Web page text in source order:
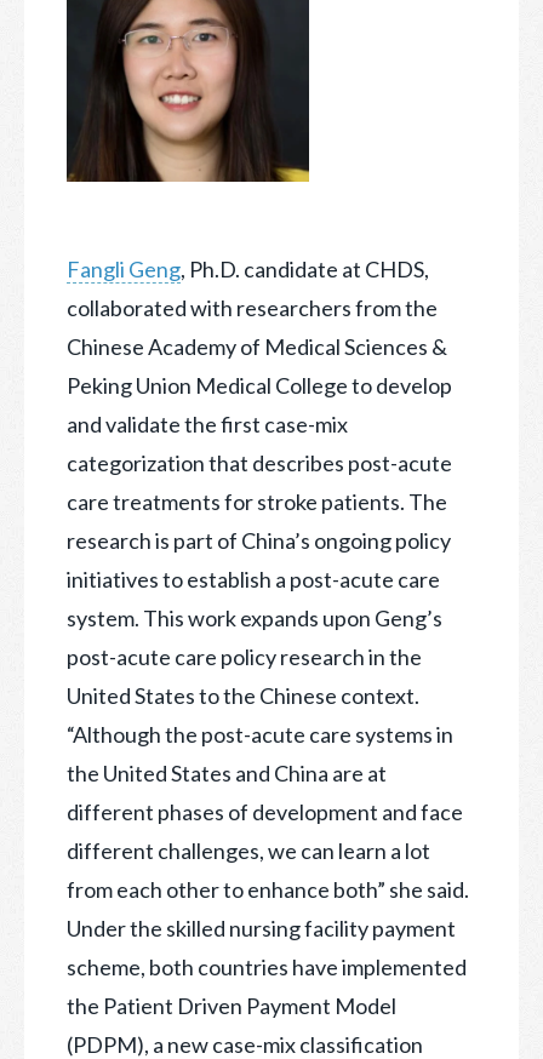
Fangli Geng, Ph.D. candidate at CHDS,
collaborated with researchers from the
Chinese Academy of Medical Sciences &
Peking Union Medical College to develop
and validate the first case-mix
categorization that describes post-acute
care treatments for stroke patients. The
research is part of China’s ongoing policy
initiatives to establish a post-acute care
system. This work expands upon Geng’s
post-acute care policy research in the
United States to the Chinese context.
“Although the post-acute care systems in
the United States and China are at
different phases of development and face
different challenges, we can learn a lot
from each other to enhance both” she said.
Under the skilled nursing facility payment
scheme, both countries have implemented
the Patient Driven Payment Model
(PDPM), a new case-mix classification